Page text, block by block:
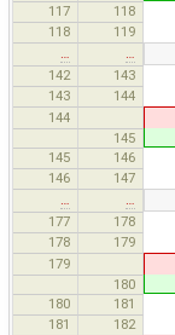
117 118
118 119
142
143
143 144
144
145
145
146 /
146 147 *
177
178
178 179
179
180
180
181
181 182